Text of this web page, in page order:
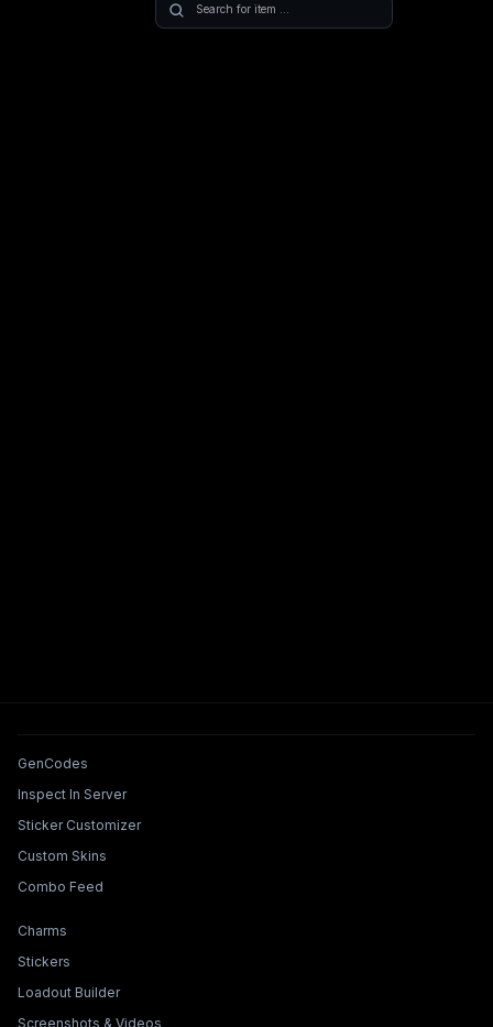
Tools & Features
GenCodes
Inspect In Server
Sticker Customizer
Custom Skins
Combo Feed
Collections & Builders
Charms
Stickers
Loadout Builder
Screenshots & Videos